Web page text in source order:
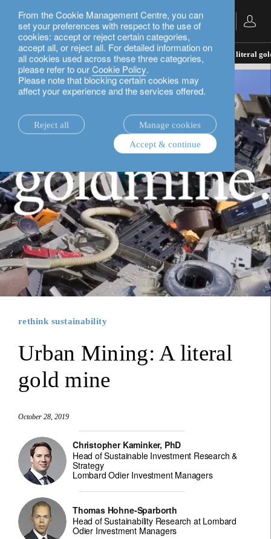
From the Cookie Management Centre, you can
set your preferences with respect to the use of
cookies: accept or reject certain categories,
accept all, or reject all. For detailed information on
all cookies used across these three categories,
please refer to ourCookie Policy.
Please note that blocking certain cookies may
affect your experience and the services offered.
Reject all
Manage cookies
Accept & continue
English
insights. rethink sustainability Urban Mining: A literal
rethink sustainability
Urban Mining: A literal
gold mine
October 28, 2019
Christopher Kaminker, PhD
Head of Sustainable Investment Research &
Strategy
Lombard Odier Investment Managers
Thomas Hohne-Sparborth
Head of Sustainability Research at Lombard
Odier Investment Managers